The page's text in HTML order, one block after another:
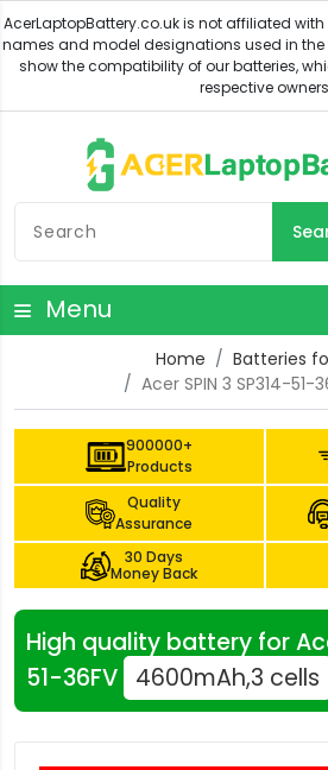
Menu
Home
Batteries
Acer SPIN 3 SP314-51-
900000+
Products
Quality
Assurance
30 Days
Money Back
High quality battery for
51-36FV 4600mAh,3 cells